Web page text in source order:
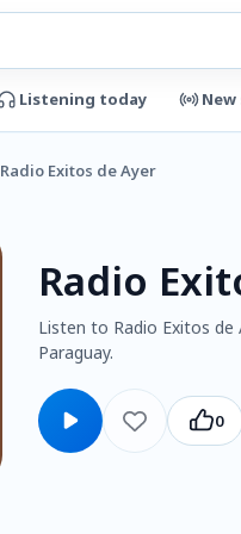
Listening today
Radio Exitos de Ayer
Radio
Listen to Radio Exitos
Paraguay.
0